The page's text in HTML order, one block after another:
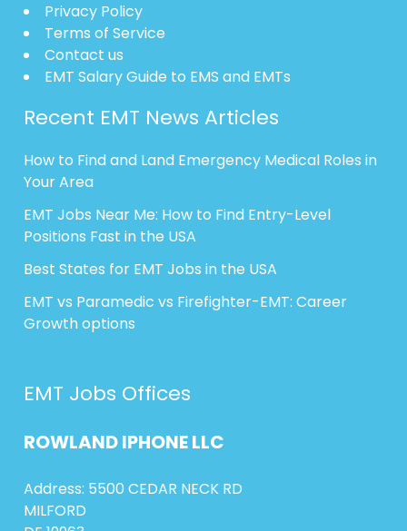
Privacy Policy
Terms of Service
Contact us
EMT Salary Guide to EMS and EMTs
Recent EMT News Articles
How to Find and Land Emergency Medical Roles in
Your Area
EMT Jobs Near Me: How to Find Entry-Level
Positions Fast in the USA
Best States for EMT Jobs in the USA
EMT vs Paramedic vs Firefighter-EMT: Career
Growth options
EMT Jobs Offices
ROWLANDIPHONELLC
Address: 5500 CEDAR NECK RD
MILFORD